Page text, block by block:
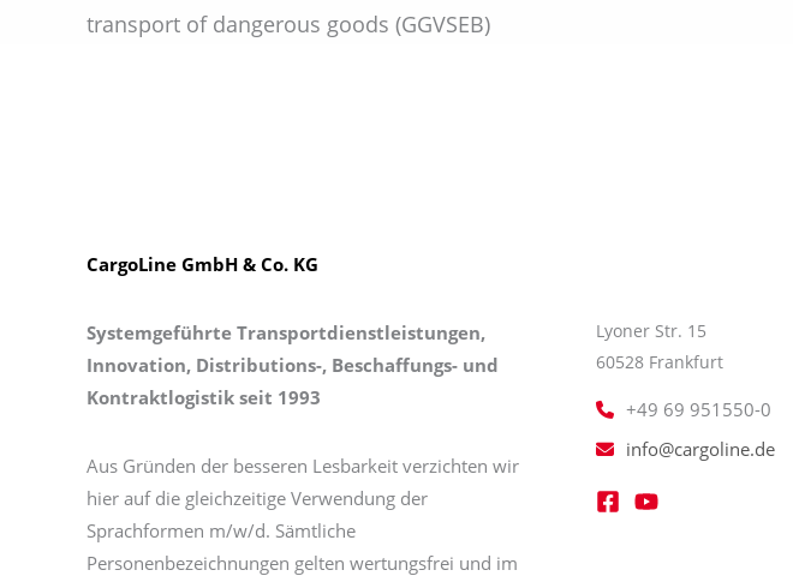
transport of dangerous goods (GGVSEB)
CargoLine GmbH & Co. KG
Systemgeführte Transportdienstleistungen,
Innovation, Distributions-, Beschaffungs- und
Kontraktlogistik seit 1993
Aus Gründen der besseren Lesbarkeit verzichten wir
hier auf die gleichzeitige Verwendung der
Sprachformen m/w/d. Sämtliche
Personenbezeichnungen gelten wertungsfrei und im
Lyoner Str. 15
60528 Frankfurt
+49 69 951550-0
info@cargoline.de